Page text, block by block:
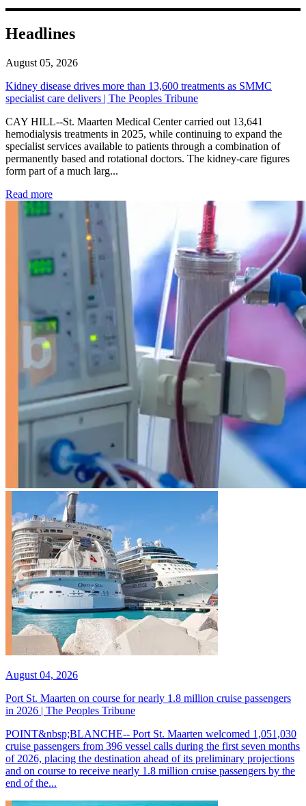
Headlines
August 05, 2026
Kidney disease drives more than 13,600 treatments as SMMC
specialist care delivers | The Peoples Tribune
CAY HILL--St. Maarten Medical Center carried out 13,641
hemodialysis treatments in 2025, while continuing to expand the
specialist services available to patients through a combination of
permanently based and rotational doctors. The kidney-care figures
form part of a much larg...
Read more: Kidney disease drives more than 13,600 treatments as
August 04, 2026
Port St. Maarten on course for nearly 1.8 million cruise passengers
in 2026 | The Peoples Tribune
POINT&nbsp;BLANCHE-- Port St. Maarten welcomed 1,051,030
cruise passengers from 396 vessel calls during the first seven months
of 2026, placing the destination ahead of its preliminary projections
and on course to receive nearly 1.8 million cruise passengers by the
end of the...